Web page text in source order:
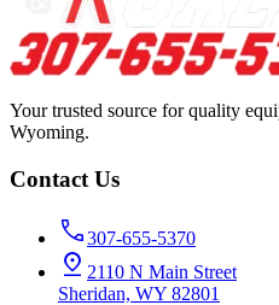
Your trusted source for quality
Wyoming.
Contact Us
307-655-5370
2110 N Main Street
Sheridan, WY 82801